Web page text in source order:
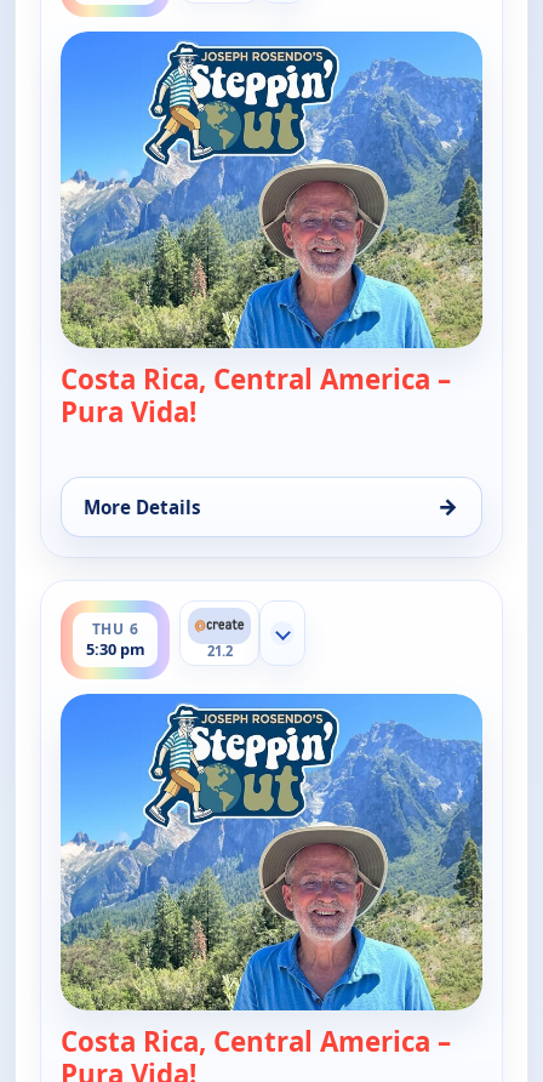
Costa Rica, Central America –
Pura Vida!
More Details →
for Joseph Rosendo's Steppin' out, Thu 6, 10:30 am
THU 6
5:30 pm
ends 6:00 pm
21.2
Show more channels
Costa Rica, Central America –
Pura Vida!